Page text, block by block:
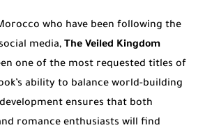
who have been following the
media, The Veiled Kingdom
one of the most requested titles of
ability to balance world-building
ensures that both
romance enthusiasts will find